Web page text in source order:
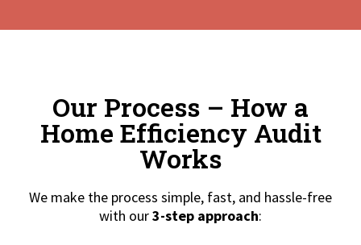
Our Process – How a
Home Efficiency Audit
Works
We make the process simple, fast, and hassle-free
with our3-step approach: